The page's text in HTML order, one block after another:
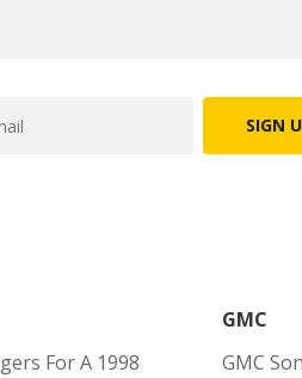
SIGN
For A 1998
GMC
GMC